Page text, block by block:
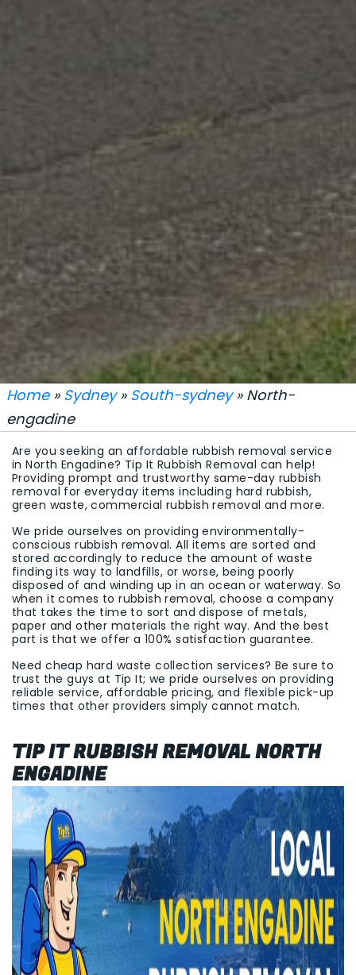
Home» Sydney» South-sydney» North-
engadine
Are you seeking an affordable rubbish removal service
in North Engadine? Tip It Rubbish Removal can help!
Providing prompt and trustworthy same-day rubbish
removal for everyday items including hard rubbish,
green waste, commercial rubbish removal and more.
We pride ourselves on providing environmentally-
conscious rubbish removal. All items are sorted and
stored accordingly to reduce the amount of waste
finding its way to landfills, or worse, being poorly
disposed of and winding up in an ocean or waterway. So
when it comes to rubbish removal, choose a company
that takes the time to sort and dispose of metals,
paper and other materials the right way. And the best
part is that we offer a 100% satisfaction guarantee.
Need cheap hard waste collection services? Be sure to
trust the guys at Tip It; we pride ourselves on providing
reliable service, affordable pricing, and flexible pick-up
times that other providers simply cannot match.
TIP IT RUBBISH REMOVAL NORTH
ENGADINE